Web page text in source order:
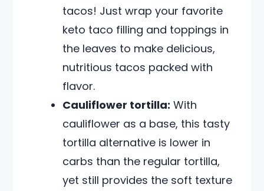
tacos! Just wrap your favorite
keto taco filling and toppings in
the leaves to make delicious,
nutritious tacos packed with
flavor.
Cauliflower tortilla: With
cauliflower as a base, this tasty
tortilla alternative is lower in
carbs than the regular tortilla,
yet still provides the soft texture